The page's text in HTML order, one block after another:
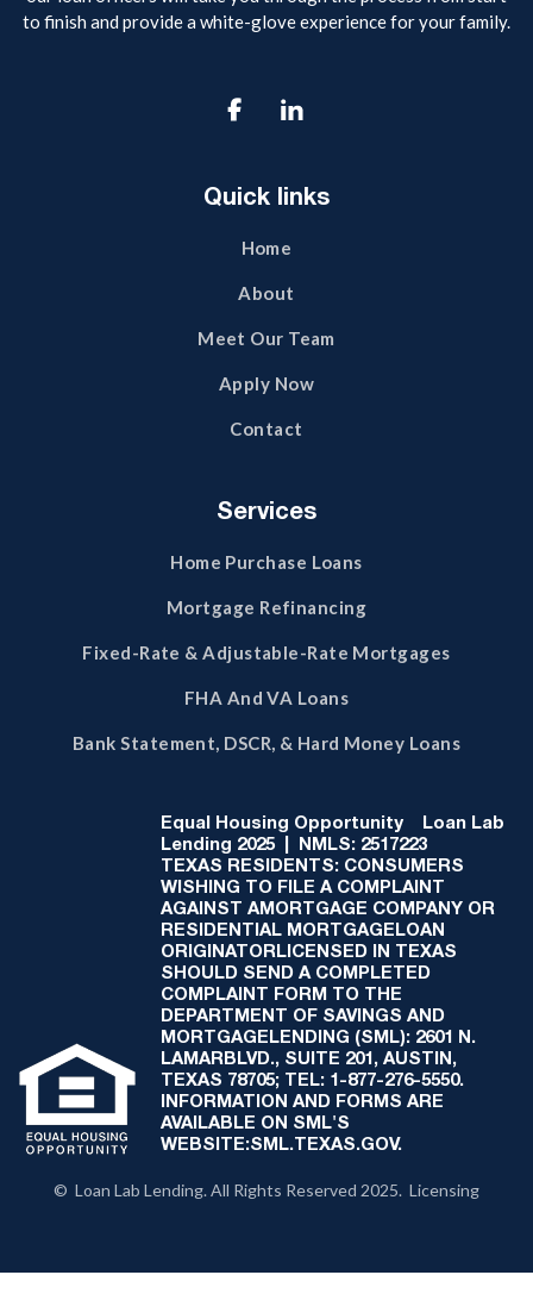
to finish and provide a white-glove experience for your family.

Quick links
Home
About
Meet Our Team
Apply Now
Contact
Services
Home Purchase Loans
Mortgage Refinancing
Fixed-Rate & Adjustable-Rate Mortgages
FHA And VA Loans
Bank Statement, DSCR, & Hard Money Loans
Equal Housing Opportunity Loan Lab
Lending 2025 | NMLS: 2517223
TEXAS RESIDENTS: CONSUMERS
WISHING TO FILE A COMPLAINT
AGAINST AMORTGAGE COMPANY OR
RESIDENTIAL MORTGAGELOAN
ORIGINATORLICENSED IN TEXAS
SHOULD SEND A COMPLETED
COMPLAINT FORM TO THE
DEPARTMENT OF SAVINGS AND
MORTGAGELENDING (SML): 2601 N.
LAMARBLVD., SUITE 201, AUSTIN,
TEXAS 78705; TEL: 1-877-276-5550.
INFORMATION AND FORMS ARE
AVAILABLE ON SML'S
WEBSITE:SML.TEXAS.GOV.
© Loan Lab Lending. All Rights Reserved 2025. Licensing